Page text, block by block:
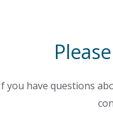
you have questions